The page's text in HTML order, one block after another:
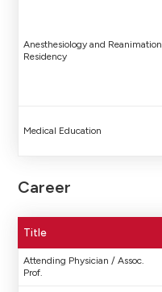
Anesthesiology and Reanimation
Residency
Medical Education
Career
Title
Attending Physician / Assoc.
Prof.